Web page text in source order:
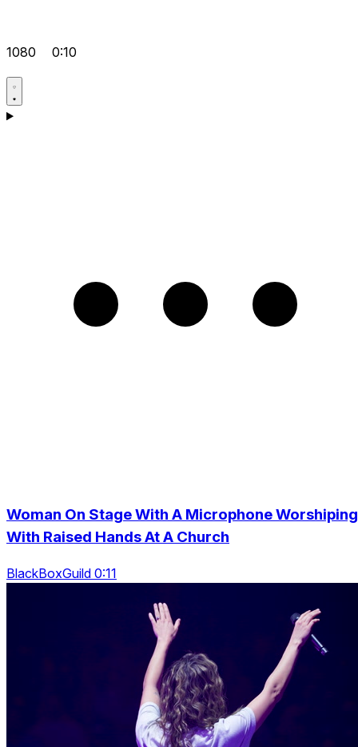
1080 0:10
Woman On Stage With A Microphone Worshiping
With Raised Hands At A Church
BlackBoxGuild 0:11